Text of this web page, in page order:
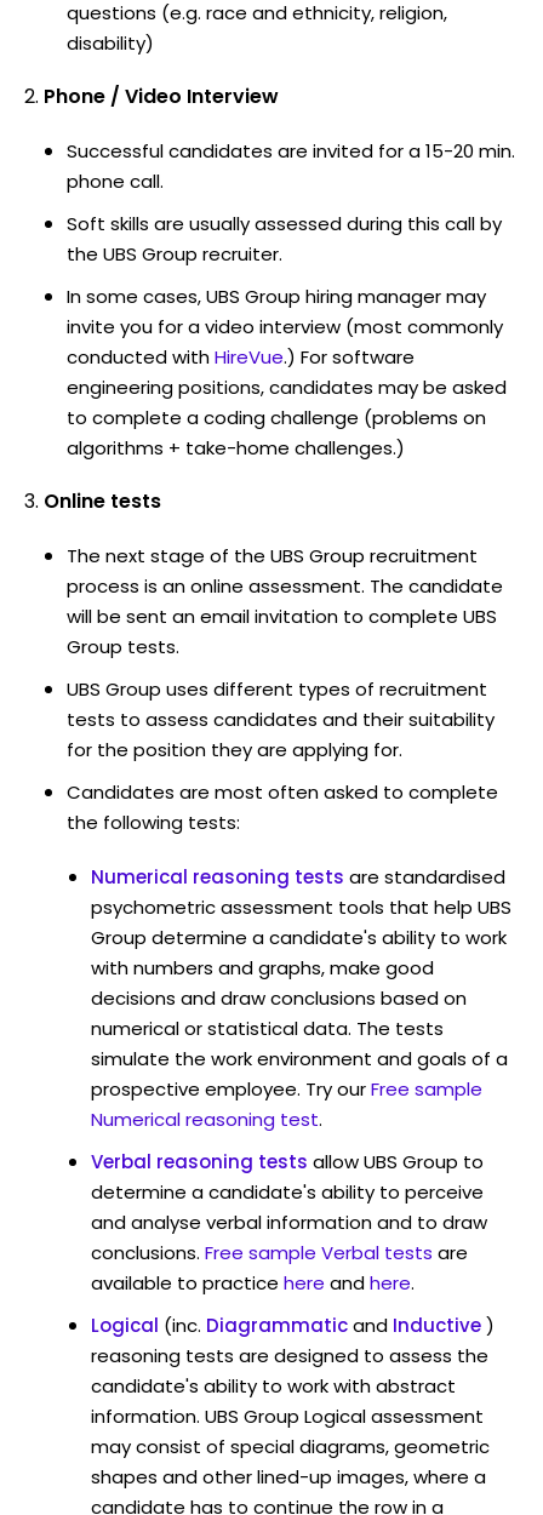
questions (e.g. race and ethnicity, religion,
disability)
Phone / Video Interview
Successful candidates are invited for a 15-20 min.
phone call.
Soft skills are usually assessed during this call by
the UBS Group recruiter.
In some cases, UBS Group hiring manager may
invite you for a video interview (most commonly
conducted withHireVue.) For software
engineering positions, candidates may be asked
to complete a coding challenge (problems on
algorithms + take-home challenges.)
Online tests
The next stage of the UBS Group recruitment
process is an online assessment. The candidate
will be sent an email invitation to complete UBS
Group tests.
UBS Group uses different types of recruitment
tests to assess candidates and their suitability
for the position they are applying for.
Candidates are most often asked to complete
the following tests:
Numerical reasoning tests are standardised
psychometric assessment tools that help UBS
Group determine a candidate's ability to work
with numbers and graphs, make good
decisions and draw conclusions based on
numerical or statistical data. The tests
simulate the work environment and goals of a
prospective employee. Try ourFree sample
Numerical reasoning test.
Verbal reasoning tests allow UBS Group to
determine a candidate's ability to perceive
and analyse verbal information and to draw
conclusions. Free sample Verbal tests are
available to practice here andhere.
Logical (inc. Diagrammaticand Inductive)
reasoning tests are designed to assess the
candidate's ability to work with abstract
information. UBS Group Logical assessment
may consist of special diagrams, geometric
shapes and other lined-up images, where a
candidate has to continue the row in a